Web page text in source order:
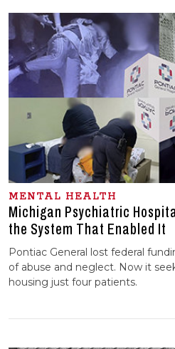
MENTAL HEALTH
Michigan Psychiatric
the System That Enabled It
Pontiac General lost federal
of abuse and neglect. Now it
housing just four patients.